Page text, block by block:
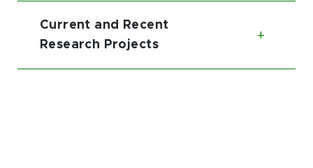
Current and Recent
Research Projects